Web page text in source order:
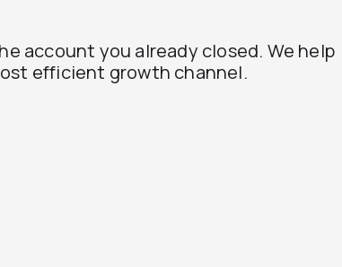
account you already closed. We help
efficient growth channel.